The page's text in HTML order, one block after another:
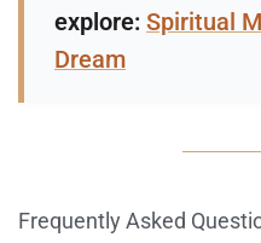
explore: Spiritual
Dream
Frequently Asked